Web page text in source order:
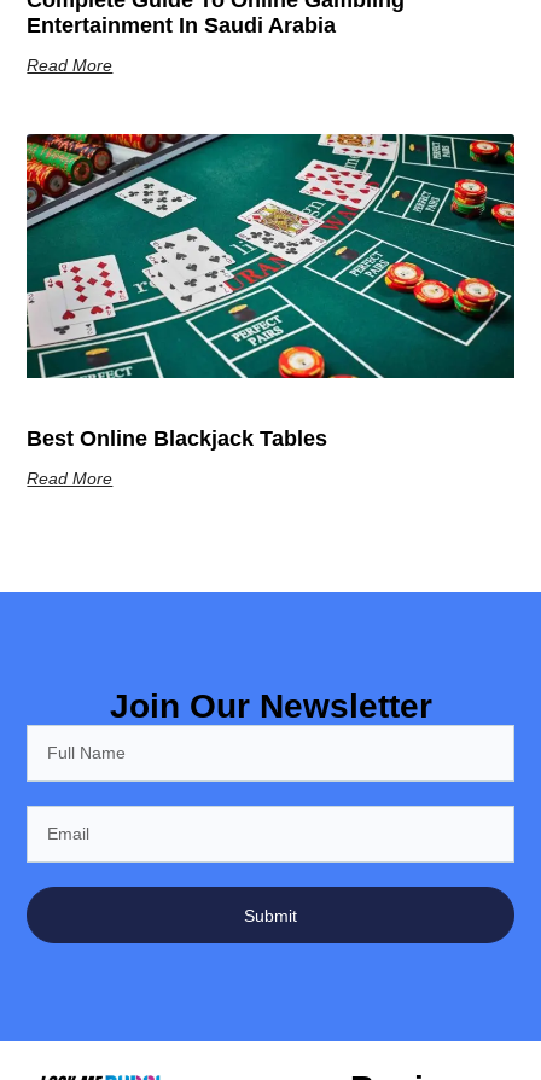
Entertainment In Saudi Arabia
Read More
Best Online Blackjack Tables
Read More
Join Our Newsletter
Submit